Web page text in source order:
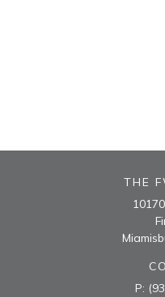
THE
P: